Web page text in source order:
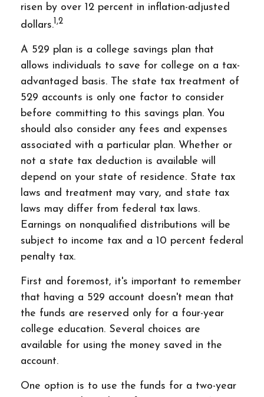
risen by over 12 percent in inflation-adjusted
dollars.1,2
A 529 plan is a college savings plan that
allows individuals to save for college on a tax-
advantaged basis. The state tax treatment of
529 accounts is only one factor to consider
before committing to this savings plan. You
should also consider any fees and expenses
associated with a particular plan. Whether or
not a state tax deduction is available will
depend on your state of residence. State tax
laws and treatment may vary, and state tax
laws may differ from federal tax laws.
Earnings on nonqualified distributions will be
subject to income tax and a 10 percent federal
penalty tax.
First and foremost, it's important to remember
that having a 529 account doesn't mean that
the funds are reserved only for a four-year
college education. Several choices are
available for using the money saved in the
account.
One option is to use the funds for a two-year